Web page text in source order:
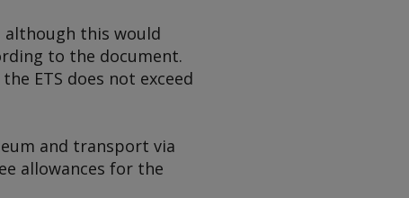
although this would
to the document.
ETS does not exceed
and transport via
allowances for the